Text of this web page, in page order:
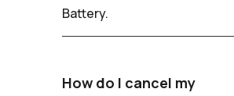
Battery.
How do I cancel my